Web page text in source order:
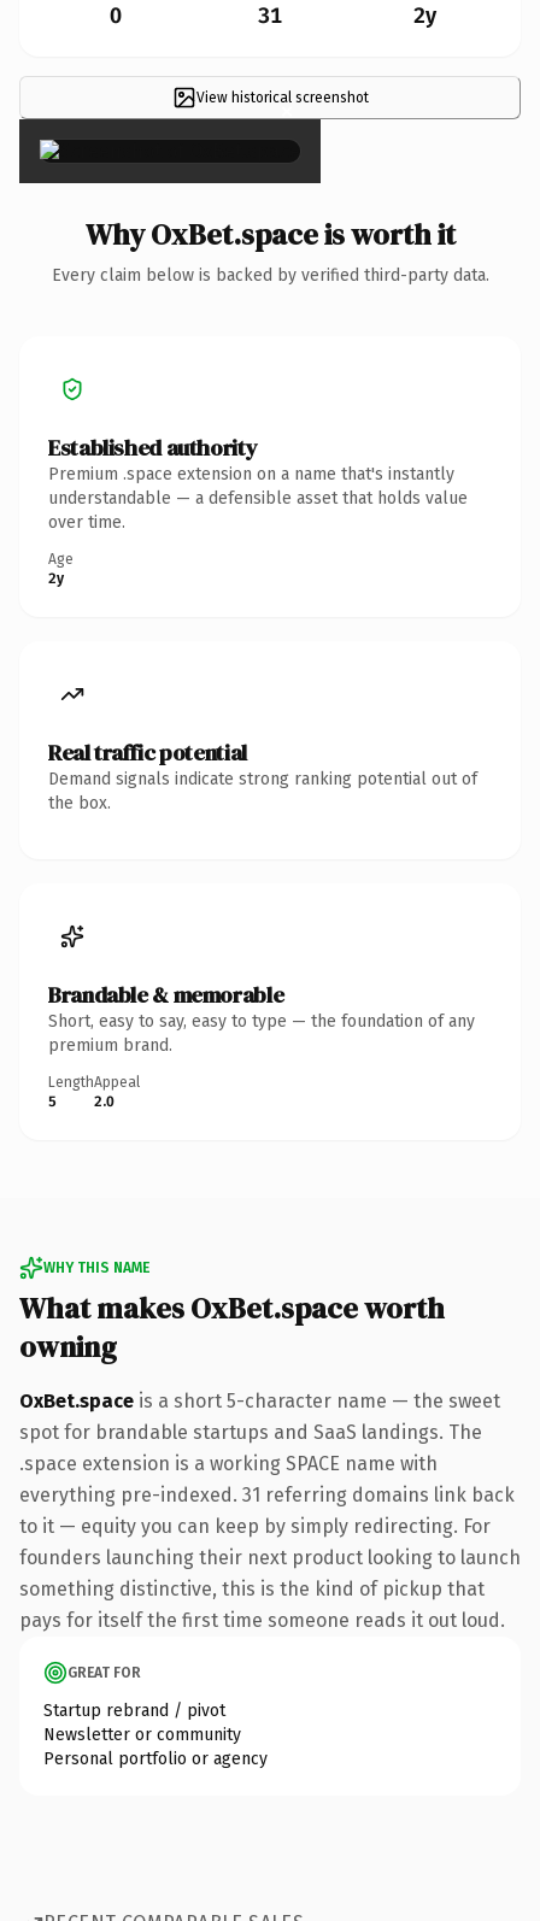
0 31 2y
View historical screenshot
×
Why OxBet.space is worth it
Every claim below is backed by verified third-party data.
Established authority
Premium .space extension on a name that's instantly
understandable — a defensible asset that holds value
over time.
Age
2y
Real traffic potential
Demand signals indicate strong ranking potential out of
the box.
Brandable & memorable
Short, easy to say, easy to type — the foundation of any
premium brand.
Length
5
Appeal
2.0
WHY THIS NAME
What makes OxBet.space worth
owning
OxBet.space is a short 5-character name — the sweet
spot for brandable startups and SaaS landings. The
.space extension is a working SPACE name with
everything pre-indexed. 31 referring domains link back
to it — equity you can keep by simply redirecting. For
founders launching their next product looking to launch
something distinctive, this is the kind of pickup that
pays for itself the first time someone reads it out loud.
GREAT FOR
Startup rebrand / pivot
Newsletter or community
Personal portfolio or agency